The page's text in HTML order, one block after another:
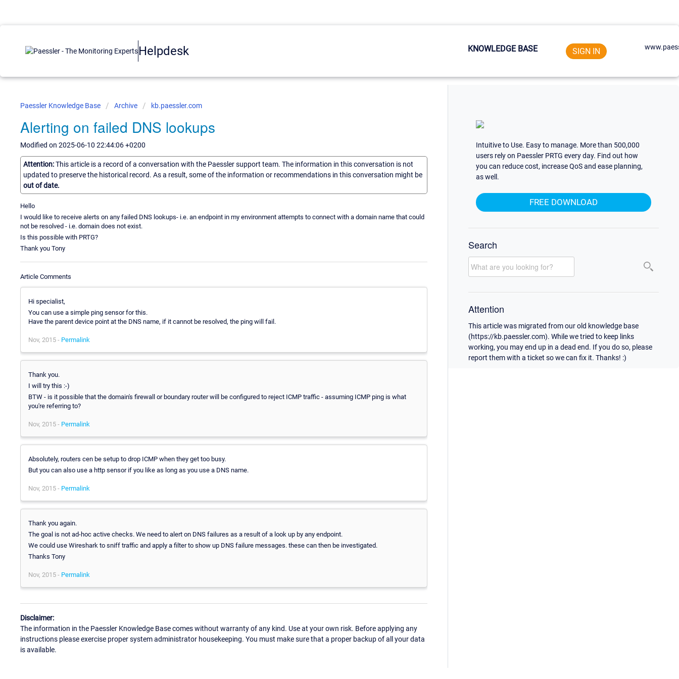
Helpdesk KNOWLEDGE BASE SIGN IN
Paessler Knowledge Base Archive kb.paessler.com
Alerting on failed DNS lookups
Modified on 2025-06-10 22:44:06 +0200
Attention:This article is a record of a conversation with the Paessler support team. The information in this conversation is not
updated to preserve the historical record. As a result, some of the information or recommendations in this conversation might be
out of date.
Hello
I would like to receive alerts on any failed DNS lookups- i.e. an endpoint in my environment attempts to connect with a domain name that could
not be resolved - i.e. domain does not exist.
Is this possible with PRTG?
Thank you Tony
Article Comments
Hi specialist,
You can use a simple ping sensor for this.
Have the parent device point at the DNS name, if it cannot be resolved, the ping will fail.
Nov, 2015 - Permalink
Thank you.
I will try this :-)
BTW - is it possible that the domain's firewall or boundary router will be configured to reject ICMP traffic - assuming ICMP ping is what
you're referring to?
Nov, 2015 - Permalink
Absolutely, routers cen be setup to drop ICMP when they get too busy.
But you can also use a http sensor if you like as long as you use a DNS name.
Nov, 2015 - Permalink
Thank you again.
The goal is not ad-hoc active checks. We need to alert on DNS failures as a result of a look up by any endpoint.
We could use Wireshark to sniff traffic and apply a filter to show up DNS failure messages. these can then be investigated.
Thanks Tony
Nov, 2015 - Permalink
Disclaimer:
The information in the Paessler Knowledge Base comes without warranty of any kind. Use at your own risk. Before applying any
instructions please exercise proper system administrator housekeeping. You must make sure that a proper backup of all your data
is available.
Intuitive to Use. Easy to manage. More than 500,000
users rely on Paessler PRTG every day. Find out how
you can reduce cost, increase QoS and ease planning,
as well.
FREE DOWNLOAD
Search
Attention
This article was migrated from our old knowledge base
(https://kb.paessler.com). While we tried to keep links
working, you may end up in a dead end. If you do so, please
report them with a ticket so we can fix it. Thanks! :)